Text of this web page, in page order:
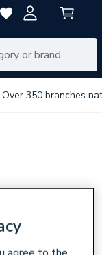
Over 350 branches